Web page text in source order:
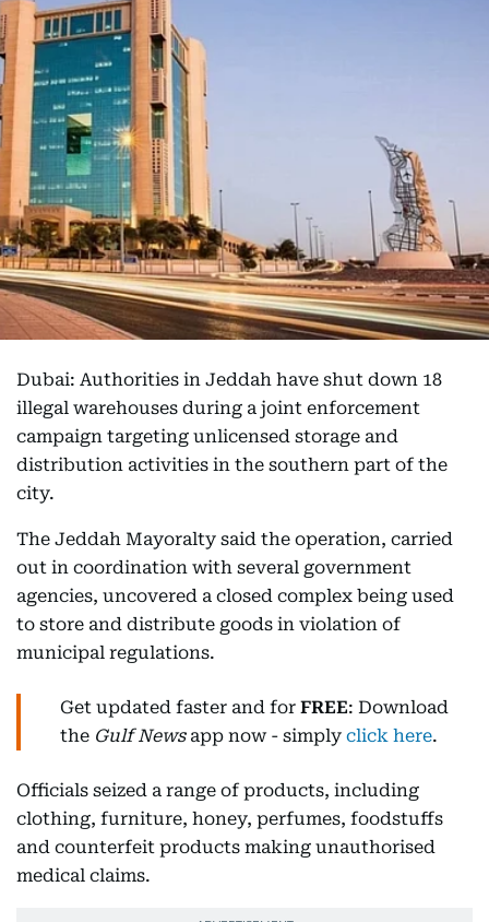
Dubai: Authorities in Jeddah have shut down 18
illegal warehouses during a joint enforcement
campaign targeting unlicensed storage and
distribution activities in the southern part of the
city.
The Jeddah Mayoralty said the operation, carried
out in coordination with several government
agencies, uncovered a closed complex being used
to store and distribute goods in violation of
municipal regulations.
Get updated faster and for FREE: Download
the Gulf Newsapp now - simply click here.
Officials seized a range of products, including
clothing, furniture, honey, perfumes, foodstuffs
and counterfeit products making unauthorised
medical claims.